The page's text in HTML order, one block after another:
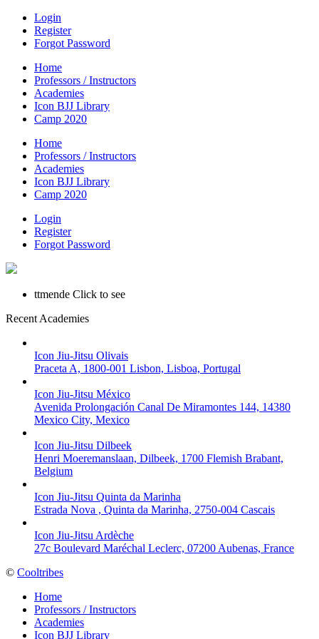
Login
Register
Forgot Password
Home
Professors / Instructors
Academies
Icon BJJ Library
Camp 2020
Home
Professors / Instructors
Academies
Icon BJJ Library
Camp 2020
Login
Register
Forgot Password
ttmende Click to see
Recent Academies
Icon Jiu-Jitsu Olivais
Praceta A, 1800-001 Lisbon, Lisboa, Portugal
Icon Jiu-Jitsu México
Avenida Prolongación Canal De Miramontes 144, 14380
Mexico City, Mexico
Icon Jiu-Jitsu Dilbeek
Henri Moeremanslaan, Dilbeek, 1700 Flemish Brabant,
Belgium
Icon Jiu-Jitsu Quinta da Marinha
Estrada Nova , Quinta da Marinha, 2750-004 Cascais
Icon Jiu-Jitsu Ardèche
27c Boulevard Maréchal Leclerc, 07200 Aubenas, France
© Cooltribes
Home
Professors / Instructors
Academies
Icon BJJ Library